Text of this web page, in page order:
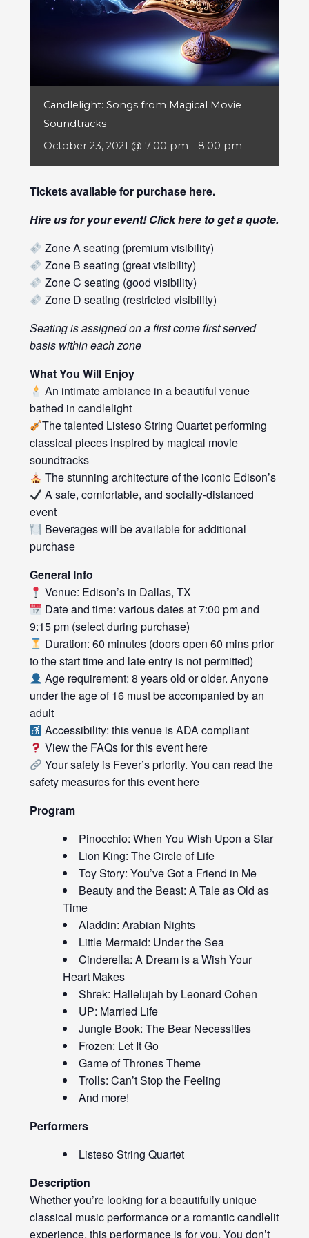
Candlelight: Songs from Magical Movie
Soundtracks
October 23, 2021 @ 7:00 pm - 8:00 pm
Tickets available for purchase here.
Hire us for your event! Clickhereto get a quote.
Zone A seating (premium visibility)
Zone B seating (great visibility)
Zone C seating (good visibility)
Zone D seating (restricted visibility)
Seating is assigned on a first come first served
basis within each zone
What You Will Enjoy
An intimate ambiance in a beautiful venue
bathed in candlelight
The talented Listeso String Quartet performing
classical pieces inspired by magical movie
soundtracks
The stunning architecture of the iconic Edison’s
A safe, comfortable, and socially-distanced
event
Beverages will be available for additional
purchase
General Info
Venue: Edison’s in Dallas, TX
Date and time: various dates at 7:00 pm and
9:15 pm (select during purchase)
Duration: 60 minutes (doors open 60 mins prior
to the start time and late entry is not permitted)
Age requirement: 8 years old or older. Anyone
under the age of 16 must be accompanied by an
adult
Accessibility: this venue is ADA compliant
View the FAQs for this event here
Your safety is Fever’s priority. You can read the
safety measures for this event here
Program
Pinocchio: When You Wish Upon a Star
Lion King: The Circle of Life
Toy Story: You’ve Got a Friend in Me
Beauty and the Beast: A Tale as Old as
Time
Aladdin: Arabian Nights
Little Mermaid: Under the Sea
Cinderella: A Dream is a Wish Your
Heart Makes
Shrek: Hallelujah by Leonard Cohen
UP: Married Life
Jungle Book: The Bear Necessities
Frozen: Let It Go
Game of Thrones Theme
Trolls: Can’t Stop the Feeling
And more!
Performers
Listeso String Quartet
Description
Whether you’re looking for a beautifully unique
classical music performance or a romantic candlelit
experience, this performance is for you. You don’t